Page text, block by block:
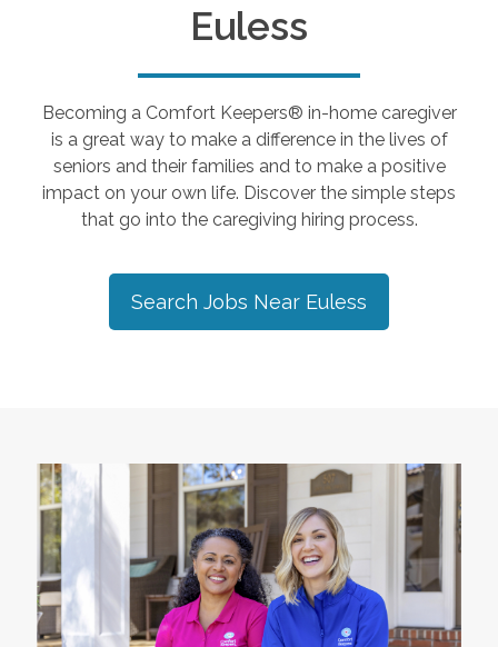
Euless
Becoming a Comfort Keepers® in-home caregiver
is a great way to make a difference in the lives of
seniors and their families and to make a positive
impact on your own life. Discover the simple steps
that go into the caregiving hiring process.
Search Jobs Near Euless